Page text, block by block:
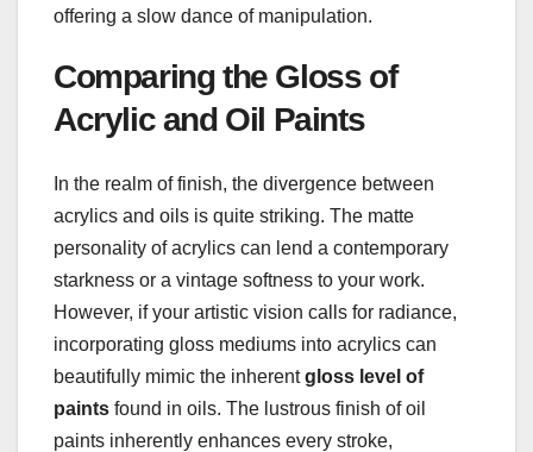
offering a slow dance of manipulation.
Comparing the Gloss of
Acrylic and Oil Paints
In the realm of finish, the divergence between
acrylics and oils is quite striking. The matte
personality of acrylics can lend a contemporary
starkness or a vintage softness to your work.
However, if your artistic vision calls for radiance,
incorporating gloss mediums into acrylics can
beautifully mimic the inherentgloss level of
paints found in oils. The lustrous finish of oil
paints inherently enhances every stroke,